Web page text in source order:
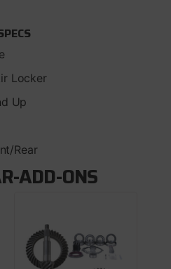
Locker
Up
Rear
ADD-ONS